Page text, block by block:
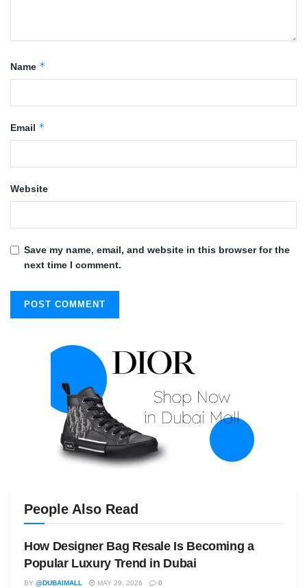
Name *
Email *
Website
Save my name, email, and website in this browser for the
next time I comment.
People Also Read
How Designer Bag Resale Is Becoming a
Popular Luxury Trend in Dubai
BY @DUBAIMALL MAY 29, 2026 0